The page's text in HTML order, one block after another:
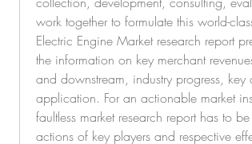
work together to formulate this world-
Electric Engine Market research report
the information on key merchant
and downstream, industry progress,
application. For an actionable market
faultless market research report has to
actions of key players and respective